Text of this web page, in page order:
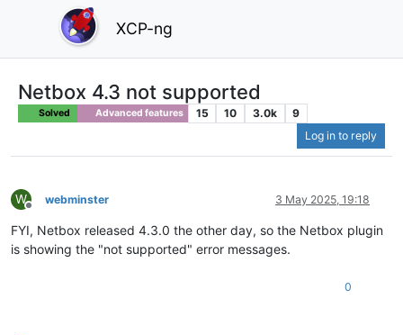
XCP-ng
Netbox 4.3 not supported
Solved Advanced features 15 10 3.0k
9
Log in to reply
W
Offline
webminster 3 May 2025, 19:18
FYI, Netbox released 4.3.0 the other day, so the Netbox plugin
is showing the "not supported" error messages.
0